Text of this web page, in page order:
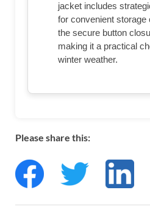
jacket includes
for convenient storage
the secure button
making it a practical
winter weather.
Please share this: